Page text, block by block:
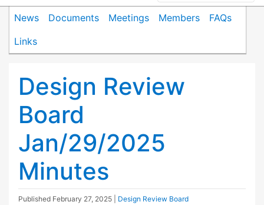
News Documents Meetings Members
FAQs
Links
Design Review
Board
Jan/29/2025
Minutes
Published February 27, 2025 Design Review Board